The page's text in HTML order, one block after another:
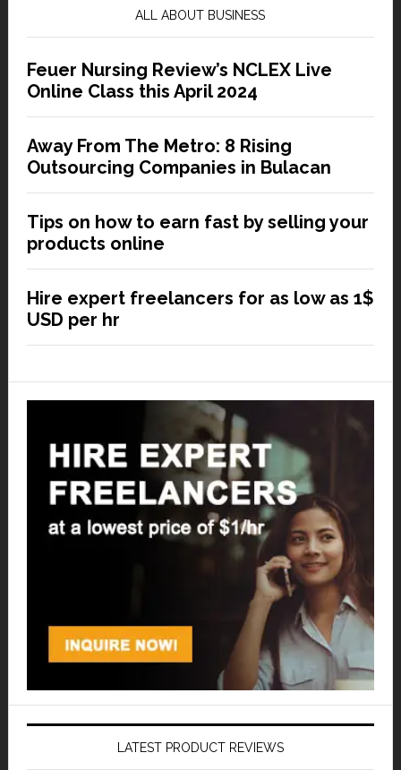
ALL ABOUT BUSINESS
Feuer Nursing Review’s NCLEX Live
Online Class this April 2024
Away From The Metro: 8 Rising
Outsourcing Companies in Bulacan
Tips on how to earn fast by selling your
products online
Hire expert freelancers for as low as 1$
USD per hr
LATEST PRODUCT REVIEWS